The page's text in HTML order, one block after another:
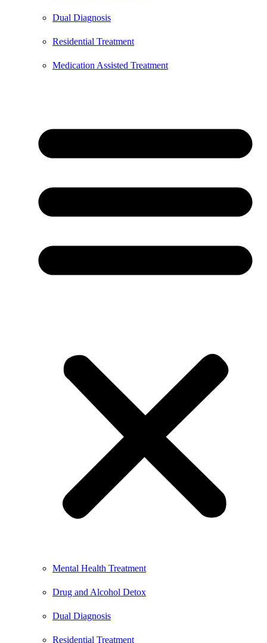
Dual Diagnosis
Residential Treatment
Medication Assisted Treatment
Mental Health Treatment
Drug and Alcohol Detox
Dual Diagnosis
Residential Treatment